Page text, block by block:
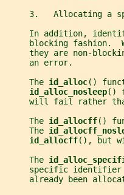
3.   Allocating a
In addition,
blocking fashion.
they are non-
     an error.
     The
id_alloc()
id_alloc_nosleep()
will fail rather
     The
id_allocff()
     The
id_allocff(), but
     The
     specific identifier
already been